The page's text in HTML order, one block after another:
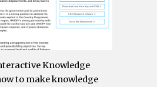
Knowledge
to make knowledge